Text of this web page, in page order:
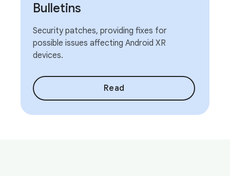
Bulletins
Security patches, providing fixes for
possible issues affecting Android XR
devices.
Read